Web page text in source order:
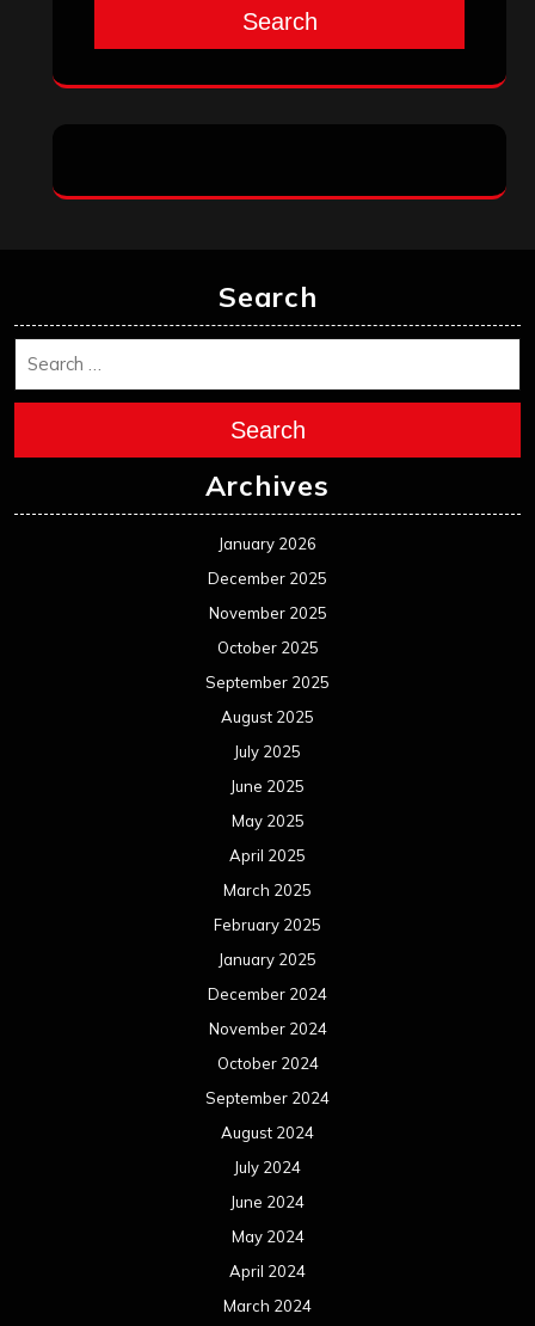
Search
Search
Search
Archives
January 2026
December 2025
November 2025
October 2025
September 2025
August 2025
July 2025
June 2025
May 2025
April 2025
March 2025
February 2025
January 2025
December 2024
November 2024
October 2024
September 2024
August 2024
July 2024
June 2024
May 2024
April 2024
March 2024